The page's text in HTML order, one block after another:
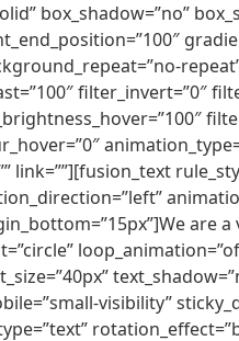
box_shadow=”no”
filter_invert=”0″
link=””][fusion_text
visibility”